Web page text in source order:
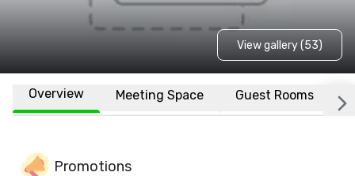
View gallery (53)
Overview Meeting Space Guest Rooms
Promotions